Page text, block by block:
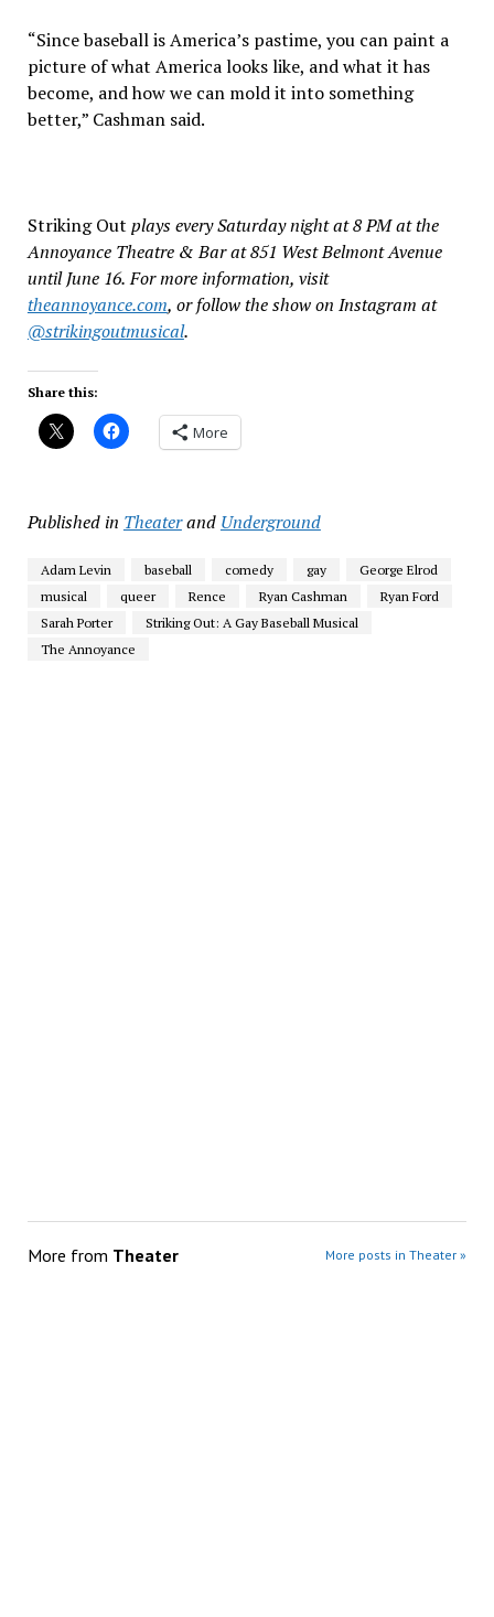
“Since baseball is America’s pastime, you can paint a
picture of what America looks like, and what it has
become, and how we can mold it into something
better,” Cashman said.
Striking Out plays every Saturday night at 8 PM at the
Annoyance Theatre & Bar at 851 West Belmont Avenue
until June 16. For more information, visit
theannoyance.com, or follow the show on Instagram at
@strikingoutmusical.
Share this:
More
Published in Theaterand Underground
Adam Levin baseball comedy gay
George Elrod
musical
queer Rence Ryan Cashman
Ryan Ford
Sarah Porter
Striking Out: A Gay Baseball Musical
The Annoyance
More from Theater More posts in Theater »